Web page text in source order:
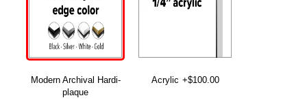
Modern Archival Hardi-
plaque
Acrylic +$100.00